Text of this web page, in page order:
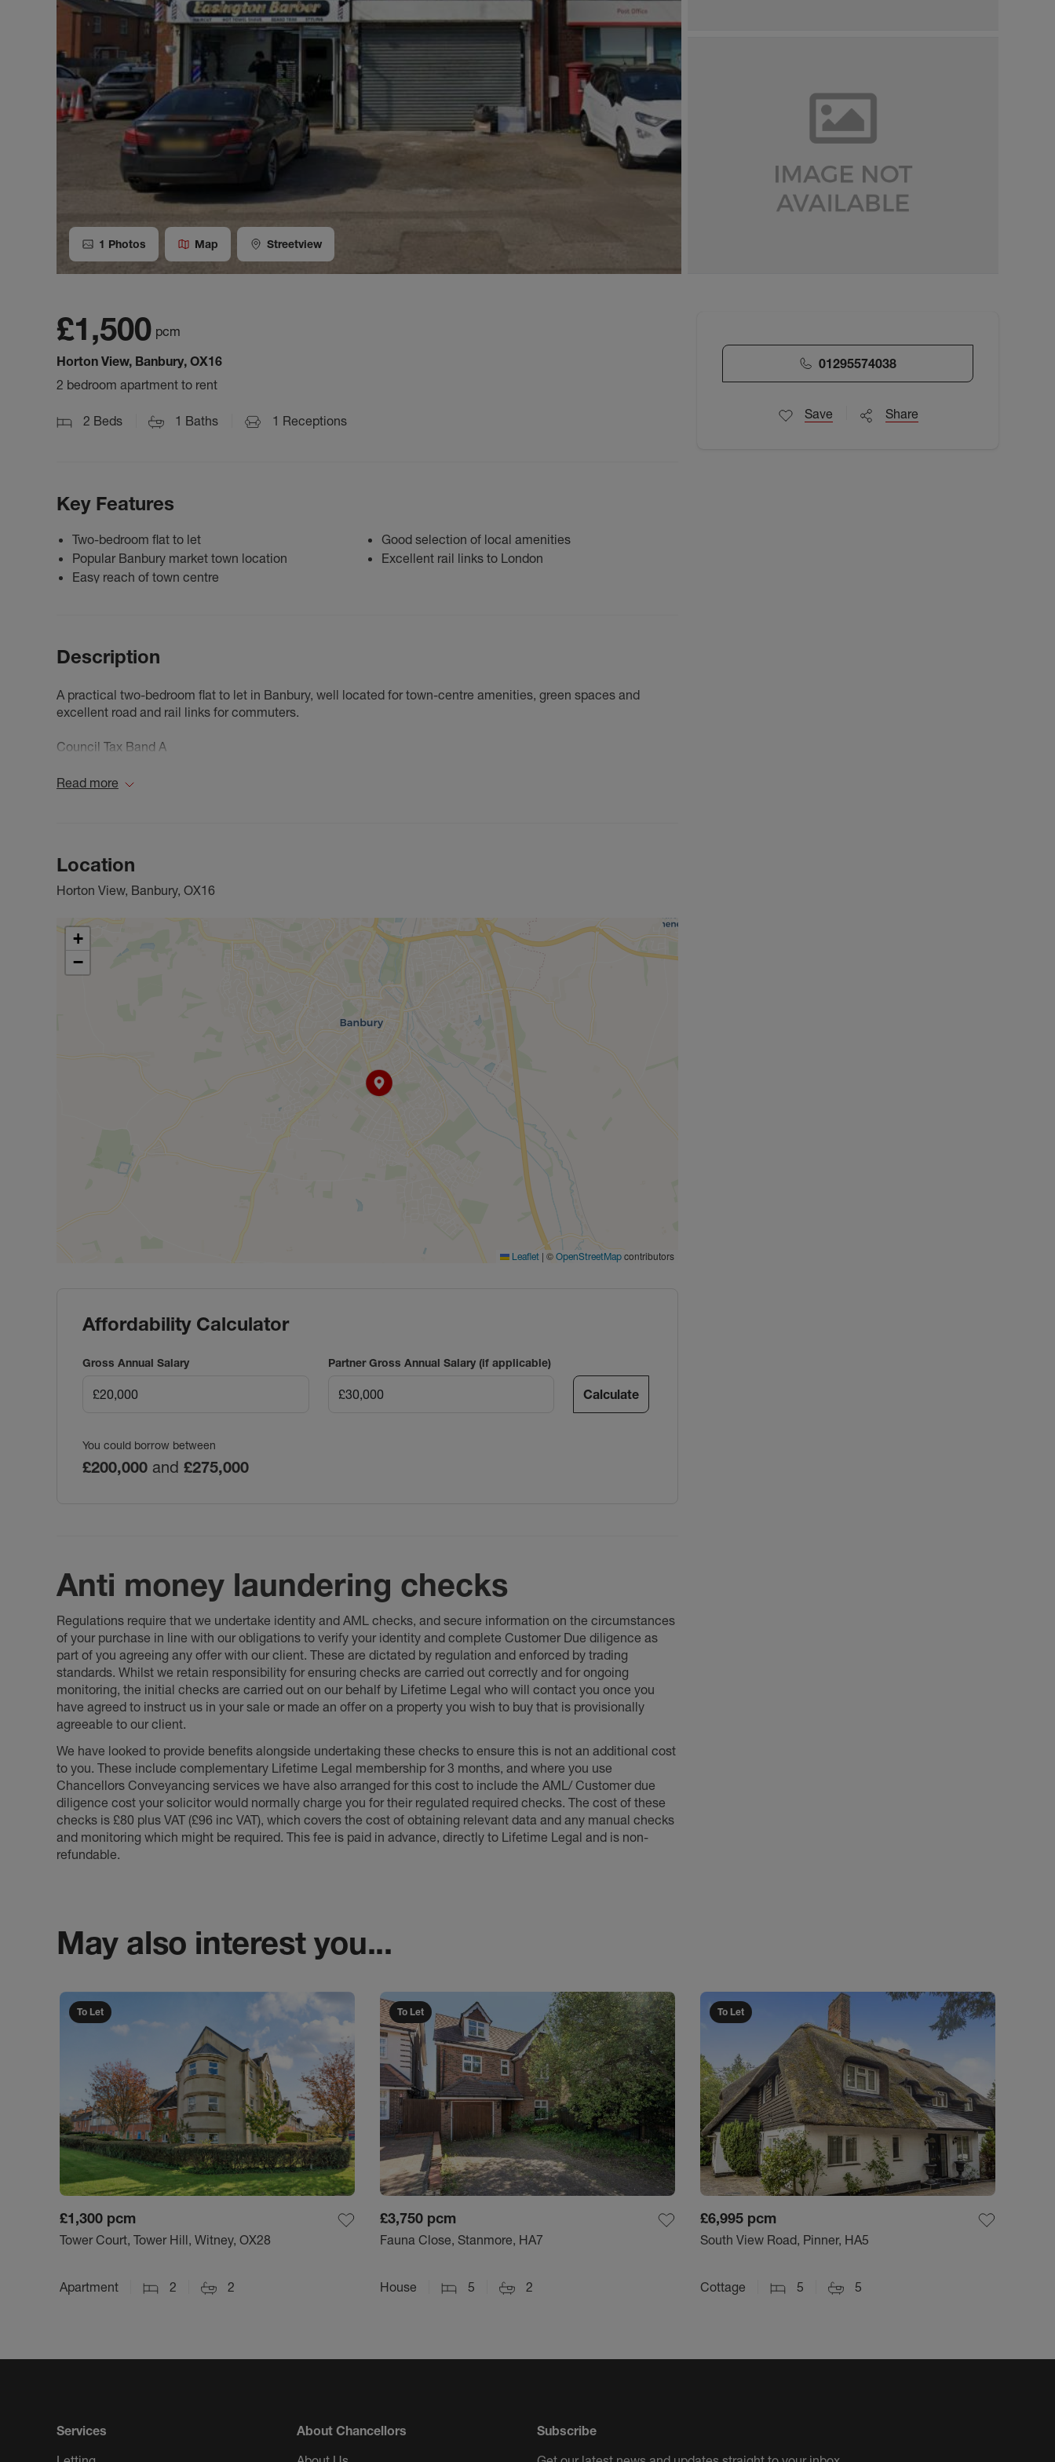
1 Photos Map Streetview
£1,500 pcm
Horton View, Banbury, OX16
2 bedroom apartment to rent
2 Beds 1 Baths 1 Receptions
Key Features
Two-bedroom flat to let
Popular Banbury market town location
Easy reach of town centre
Good selection of local amenities
Excellent rail links to London
Description
A practical two-bedroom flat to let in Banbury, well located for town-centre amenities, green spaces and
excellent road and rail links for commuters.
Council Tax Band A
Read more
Location
Horton View, Banbury, OX16
+
−
Leaflet | © OpenStreetMap contributors
Affordability Calculator
Gross Annual Salary Partner Gross Annual Salary (if applicable)
Calculate
You could borrow between
£200,000 and £275,000
Anti money laundering checks
Regulations require that we undertake identity and AML checks, and secure information on the circumstances
of your purchase in line with our obligations to verify your identity and complete Customer Due diligence as
part of you agreeing any offer with our client. These are dictated by regulation and enforced by trading
standards. Whilst we retain responsibility for ensuring checks are carried out correctly and for ongoing
monitoring, the initial checks are carried out on our behalf by Lifetime Legal who will contact you once you
have agreed to instruct us in your sale or made an offer on a property you wish to buy that is provisionally
agreeable to our client.
We have looked to provide benefits alongside undertaking these checks to ensure this is not an additional cost
to you. These include complementary Lifetime Legal membership for 3 months, and where you use
Chancellors Conveyancing services we have also arranged for this cost to include the AML/ Customer due
diligence cost your solicitor would normally charge you for their regulated required checks. The cost of these
checks is £80 plus VAT (£96 inc VAT), which covers the cost of obtaining relevant data and any manual checks
and monitoring which might be required. This fee is paid in advance, directly to Lifetime Legal and is non-
refundable.
01295574038
Save Share
May also interest you...
To Let
£1,300 pcm
Tower Court, Tower Hill, Witney, OX28
Apartment 2 2
To Let
£3,750 pcm
Fauna Close, Stanmore, HA7
House 5 2
To Let
£6,995 pcm
South View Road, Pinner, HA5
Cottage 5 5
Services
About Chancellors
Subscribe